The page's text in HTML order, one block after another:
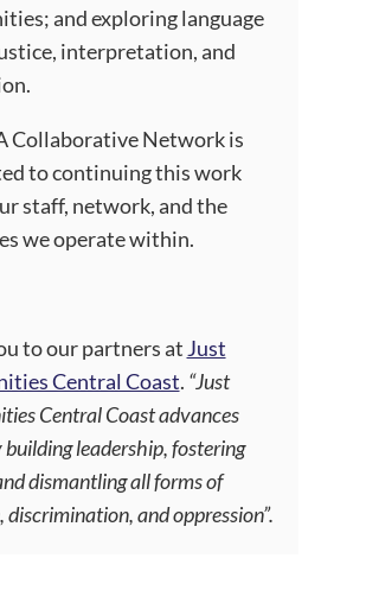
and exploring language
interpretation, and
Collaborative Network is
to continuing this work
staff, network, and the
we operate within.
to our partners atJust
Central Coast. “Just
Central Coast advances
building leadership, fostering
dismantling all forms of
discrimination, and oppression”.